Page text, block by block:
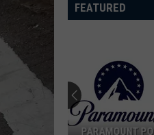
FEATURED
PARAMOUNT